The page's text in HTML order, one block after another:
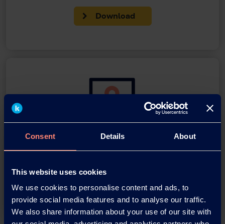
Consent Details About
This website uses cookies
We use cookies to personalise content and ads, to
provide social media features and to analyse our traffic.
We also share information about your use of our site with
Download
You have questions about our
products or want to contact us?